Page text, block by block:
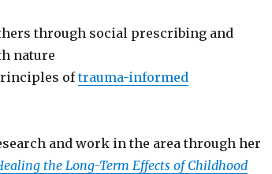
through social prescribing and
nature
oftrauma-informed
and work in the area through her
the Long-Term Effects of Childhood